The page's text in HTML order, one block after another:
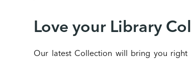
Love your Library
Our latest Collection will bring you